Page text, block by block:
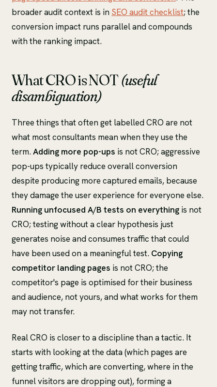
broader audit context is in SEO audit checklist; the
conversion impact runs parallel and compounds
with the ranking impact.
What CRO is NOT(useful
disambiguation)
Three things that often get labelled CRO are not
what most consultants mean when they use the
term.Adding more pop-ups is not CRO; aggressive
pop-ups typically reduce overall conversion
despite producing more captured emails, because
they damage the user experience for everyone else.
Running unfocused A/B tests on everything is not
CRO; testing without a clear hypothesis just
generates noise and consumes traffic that could
have been used on a meaningful test. Copying
competitor landing pages is not CRO; the
competitor's page is optimised for their business
and audience, not yours, and what works for them
may not transfer.
Real CRO is closer to a discipline than a tactic. It
starts with looking at the data (which pages are
getting traffic, which are converting, where in the
funnel visitors are dropping out), forming a